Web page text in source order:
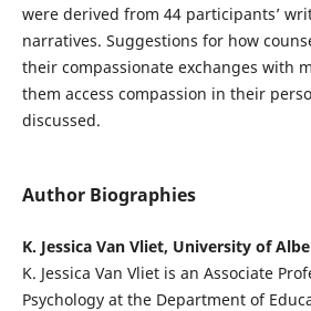
were derived from 44 participants’
narratives. Suggestions for how
their compassionate exchanges with
them access compassion in their
discussed.
Author Biographies
K. Jessica Van Vliet, University of
K. Jessica Van Vliet is an Associate
Psychology at the Department of